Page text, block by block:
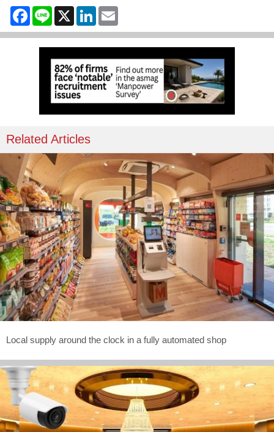
Facebook
Line X LinkedIn
Related Articles
Local supply around the clock in a fully automated shop